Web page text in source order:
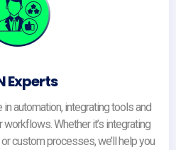
Experts
automation, integrating tools and
Whether it’s integrating
custom processes, we’ll help you